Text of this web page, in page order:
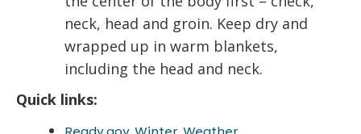
neck, head and groin. Keep dry and
wrapped up in warm blankets,
including the head and neck.
Quick links: